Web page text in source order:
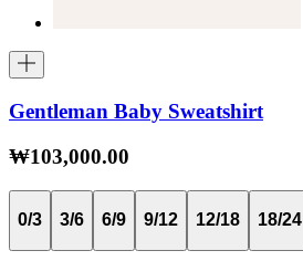
Gentleman Baby Sweatshirt
₩103,000.00
0/3 3/6 6/9 9/12 12/18 18/24